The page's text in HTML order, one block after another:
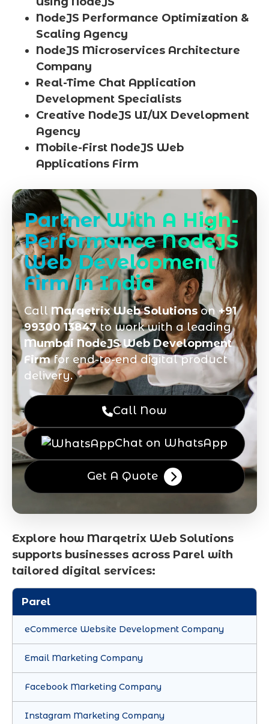
NodeJS Performance Optimization &
Scaling Agency
NodeJS Microservices Architecture
Company
Real-Time Chat Application
Development Specialists
Creative NodeJS UI/UX Development
Agency
Mobile-First NodeJS Web
Applications Firm
Partner With A High-
Performance NodeJS
Web Development
Firm in India
Call Marqetrix Web Solutions on +91
99300 13847to work with a leading
Mumbai NodeJS Web Development
Firmfor end-to-end digital product
delivery.
Call Now
Chat on WhatsApp
Get A Quote
Explore how Marqetrix Web Solutions
supports businesses across Parel with
tailored digital services:
Parel
eCommerce Website Development Company
Email Marketing Company
Facebook Marketing Company
Instagram Marketing Company